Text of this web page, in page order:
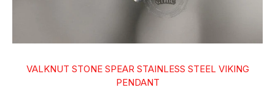
VALKNUT STONE SPEAR STAINLESS STEEL VIKING
PENDANT